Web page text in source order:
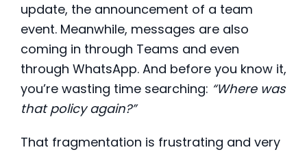
update, the announcement of a team
event. Meanwhile, messages are also
coming in through Teams and even
through WhatsApp. And before you know it,
you’re wasting time searching: “Where was
that policy again?”
That fragmentation is frustrating and very